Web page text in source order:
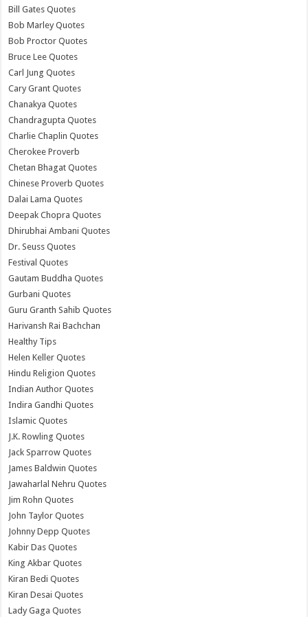
Bill Gates Quotes
Bob Marley Quotes
Bob Proctor Quotes
Bruce Lee Quotes
Carl Jung Quotes
Cary Grant Quotes
Chanakya Quotes
Chandragupta Quotes
Charlie Chaplin Quotes
Cherokee Proverb
Chetan Bhagat Quotes
Chinese Proverb Quotes
Dalai Lama Quotes
Deepak Chopra Quotes
Dhirubhai Ambani Quotes
Dr. Seuss Quotes
Festival Quotes
Gautam Buddha Quotes
Gurbani Quotes
Guru Granth Sahib Quotes
Harivansh Rai Bachchan
Healthy Tips
Helen Keller Quotes
Hindu Religion Quotes
Indian Author Quotes
Indira Gandhi Quotes
Islamic Quotes
J.K. Rowling Quotes
Jack Sparrow Quotes
James Baldwin Quotes
Jawaharlal Nehru Quotes
Jim Rohn Quotes
John Taylor Quotes
Johnny Depp Quotes
Kabir Das Quotes
King Akbar Quotes
Kiran Bedi Quotes
Kiran Desai Quotes
Lady Gaga Quotes